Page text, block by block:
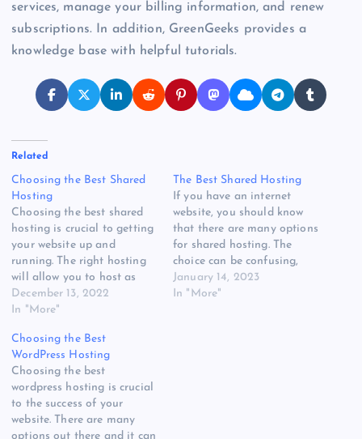
services, manage your billing information, and renew
subscriptions. In addition, GreenGeeks provides a
knowledge base with helpful tutorials.
Related
Choosing the Best Shared
Hosting
Choosing the best shared
hosting is crucial to getting
your website up and
running. The right hosting
will allow you to host as
many domains as you want,
and they'll also have great
security. However, there are
a number of options on the
market, and it can…
December 13, 2022
In "More"
The Best Shared Hosting
If you have an internet
website, you should know
that there are many options
for shared hosting. The
choice can be confusing,
but with the right
information you can find
January 14, 2023
In "More"
Choosing the Best
WordPress Hosting
Choosing the best
wordpress hosting is crucial
to the success of your
website. There are many
options out there and it can